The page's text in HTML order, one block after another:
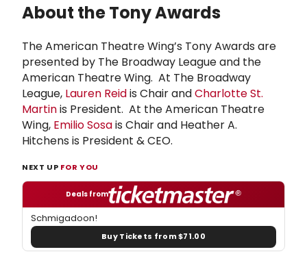
About the Tony Awards
The American Theatre Wing’s Tony Awards are
presented by The Broadway League and the
American Theatre Wing. At The Broadway
League, Lauren Reidis Chair andCharlotte St.
Martinis President. At the American Theatre
Wing, Emilio Sosais Chair and Heather A.
Hitchens is President & CEO.
NEXT UP FOR YOU
Deals from
Schmigadoon!
Buy Tickets from $71.00